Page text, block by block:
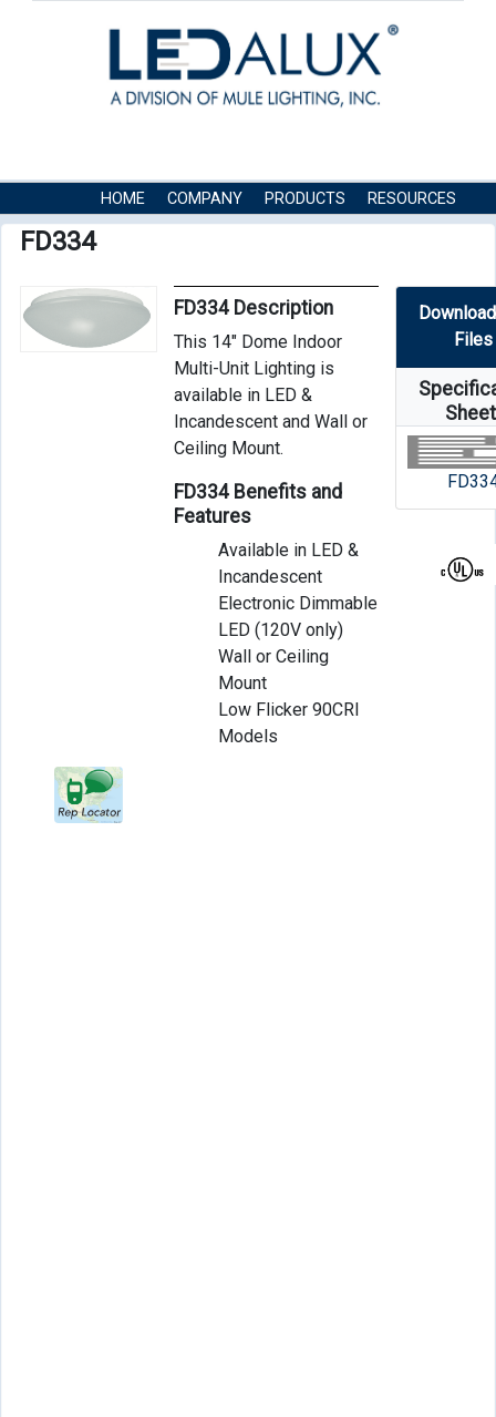
HOME COMPANY PRODUCTS
RESOURCES
FD334
FD334 Description
This 14″ Dome Indoor
Multi-Unit Lighting is
available in LED &
Incandescent and Wall or
Ceiling Mount.
FD334 Benefits and
Features
Available in LED &
Incandescent
Electronic Dimmable
LED (120V only)
Wall or Ceiling
Mount
Low Flicker 90CRI
Models
Files